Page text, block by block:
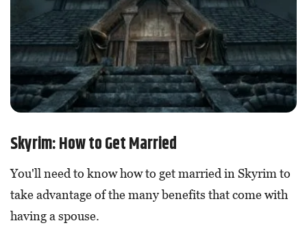
Skyrim: How to Get Married
You'll need to know how to get married in Skyrim to
take advantage of the many benefits that come with
having a spouse.